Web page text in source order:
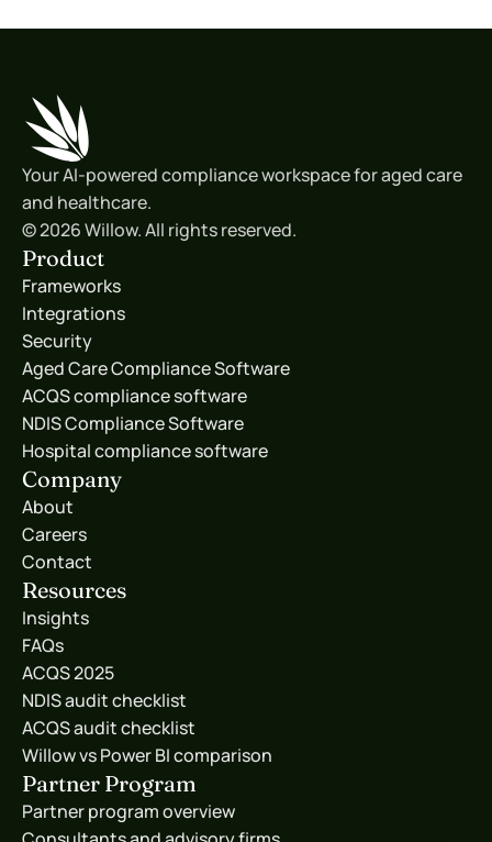
Your AI-powered compliance workspace for aged care
and healthcare.
© 2026 Willow. All rights reserved.
Product
Frameworks
Integrations
Security
Aged Care Compliance Software
ACQS compliance software
NDIS Compliance Software
Hospital compliance software
Company
About
Careers
Contact
Resources
Insights
FAQs
ACQS 2025
NDIS audit checklist
ACQS audit checklist
Willow vs Power BI comparison
Partner Program
Partner program overview